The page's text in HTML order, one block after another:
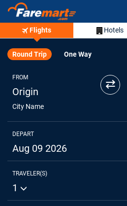
Flights Hotels
Round Trip One Way
FROM
Origin
City Name
⇄
DEPART
Aug 09 2026
TRAVELER(S)
1